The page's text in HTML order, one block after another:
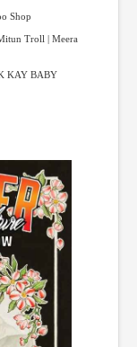
Shop
Troll | Meera
KAY BABY